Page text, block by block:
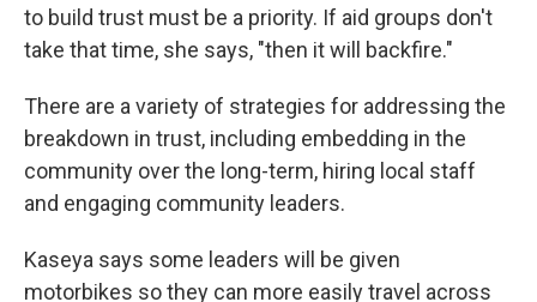
to build trust must be a priority. If aid groups don't
take that time, she says, "then it will backfire."
There are a variety of strategies for addressing the
breakdown in trust, including embedding in the
community over the long-term, hiring local staff
and engaging community leaders.
Kaseya says some leaders will be given
motorbikes so they can more easily travel across